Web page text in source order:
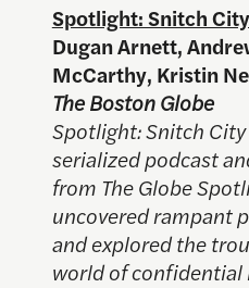
Spotlight: Snitch City
Dugan Arnett,
McCarthy, Kristin
The Boston Globe
Spotlight: Snitch
serialized podcast
from The Globe
uncovered rampant
and explored the
world of confidential